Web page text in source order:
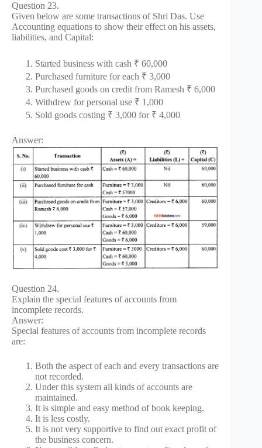
Question 23.
Given below are some transactions of Shri Das. Use
Accounting equations to show their effect on his assets,
liabilities, and Capital:
Started business with cash ₹ 60,000
Purchased furniture for each ₹ 3,000
Purchased goods on credit from Ramesh ₹ 6,000
Withdrew for personal use ₹ 1,000
Sold goods costing ₹ 3,000 for ₹ 4,000
Answer:
Question 24.
Explain the special features of accounts from
incomplete records.
Answer:
Special features of accounts from incomplete records
are:
Both the aspect of each and every transactions are
not recorded.
Under this system all kinds of accounts are
maintained.
It is simple and easy method of book keeping.
It is less costly.
It is not very supportive to find out exact profit of
the business concern.